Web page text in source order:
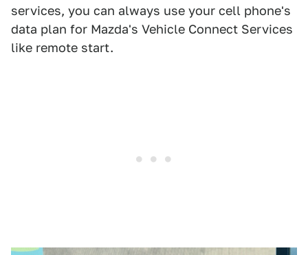
services, you can always use your cell phone's
data plan for Mazda's Vehicle Connect Services
like remote start.